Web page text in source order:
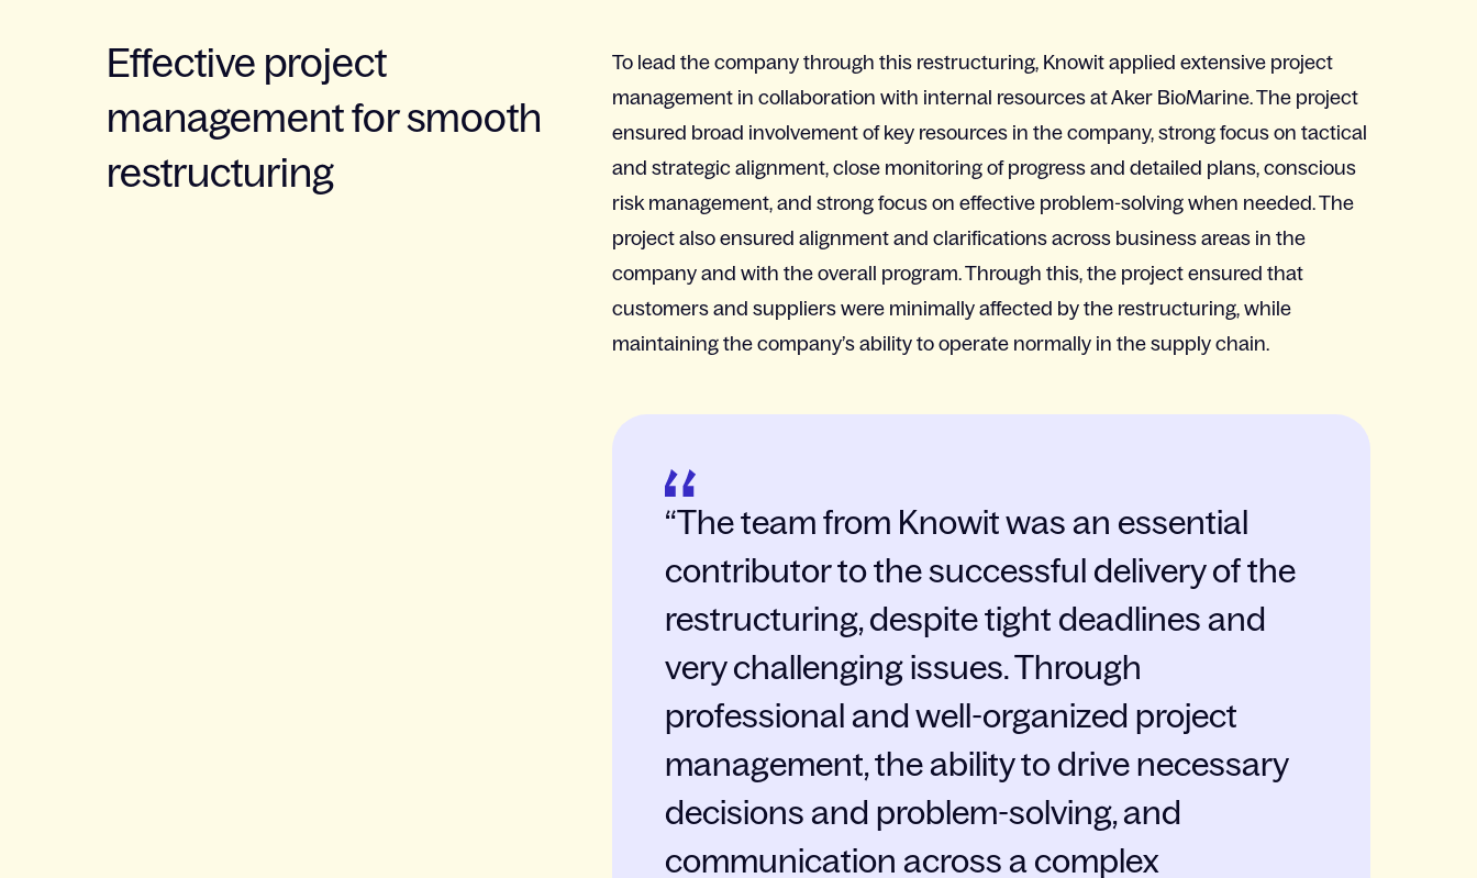
Effective project
management for smooth
restructuring
To lead the company through this restructuring, Knowit applied extensive project
management in collaboration with internal resources at Aker BioMarine. The project
ensured broad involvement of key resources in the company, strong focus on tactical
and strategic alignment, close monitoring of progress and detailed plans, conscious
risk management, and strong focus on effective problem-solving when needed. The
project also ensured alignment and clarifications across business areas in the
company and with the overall program. Through this, the project ensured that
customers and suppliers were minimally affected by the restructuring, while
maintaining the company’s ability to operate normally in the supply chain.
The team from Knowit was an essential
contributor to the successful delivery of the
restructuring, despite tight deadlines and
very challenging issues. Through
professional and well-organized project
management, the ability to drive necessary
decisions and problem-solving, and
communication across a complex